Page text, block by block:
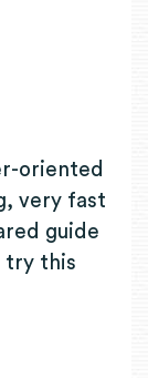
oriented
very fast
guide
try this